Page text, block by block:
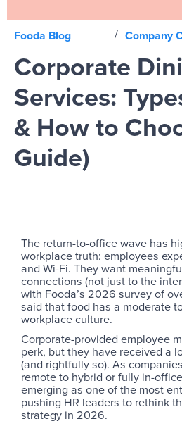
Fooda Blog / Company
Corporate
Services:
& How to
Guide)
The return-to-office wave has
workplace truth: employees
and Wi-Fi. They want
connections (not just to the
with Fooda’s 2026 survey of
said that food has a moderate
workplace culture.
Corporate-provided employee
perk, but they have received a
(and rightfully so). As
remote to hybrid or fully in-
emerging as one of the most
pushing HR leaders to rethink
strategy in 2026.